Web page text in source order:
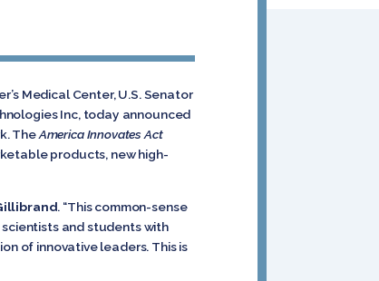
Medical Center, U.S. Senator
Inc, today announced
TheAmerica Innovates Act
products, new high-
. “This common-sense
and students with
of innovative leaders. This is